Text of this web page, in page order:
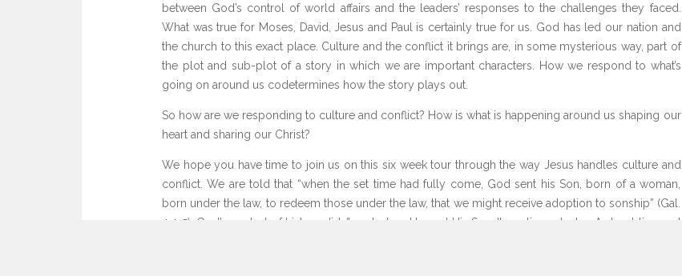
between God’s control of world affairs and the leaders’ responses to the challenges they faced.
What was true for Moses, David, Jesus and Paul is certainly true for us. God has led our nation and
the church to this exact place. Culture and the conflict it brings are, in some mysterious way, part of
the plot and sub-plot of a story in which we are important characters. How we respond to what’s
going on around us codetermines how the story plays out.
So how are we responding to culture and conflict? How is what is happening around us shaping our
heart and sharing our Christ?
We hope you have time to join us on this six week tour through the way Jesus handles culture and
conflict. We are told that “when the set time had fully come, God sent his Son, born of a woman,
born under the law, to redeem those under the law, that we might receive adoption to sonship” (Gal.
4:4-5). God’s control of history didn’t end when He sent His Son. It continues today. As troubling and